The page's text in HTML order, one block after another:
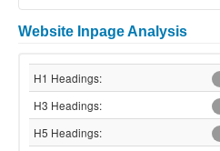
Website Inpage Analysis
H1 Headings:
H3 Headings:
H5 Headings: